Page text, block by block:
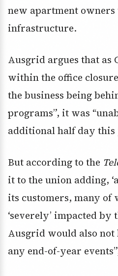
new apartment
infrastructure.
Ausgrid argues that as
within the office
the business being
programs”, it was
additional half day this
But according to the
it to the union adding,
its customers, many of
‘severely’ impacted
Ausgrid would also
any end-of-year